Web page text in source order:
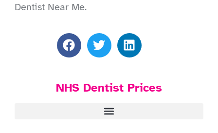
Dentist Near Me.
NHS Dentist Prices